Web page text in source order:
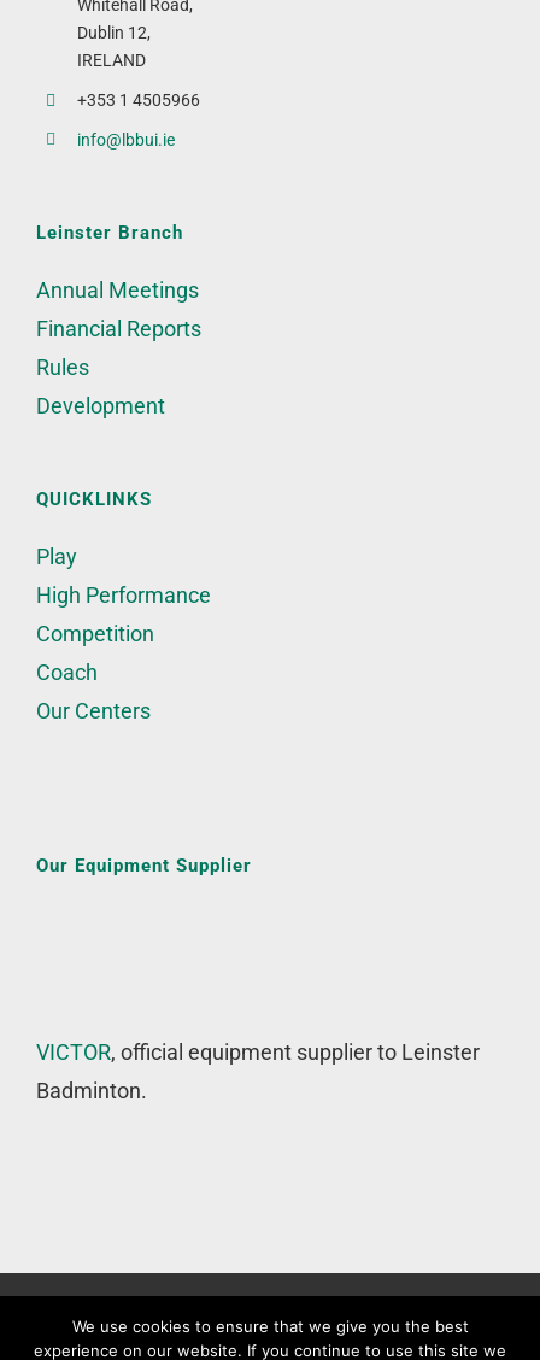
Whitehall Road,
Dublin 12,
IRELAND
+353 1 4505966
info@lbbui.ie
Leinster Branch
Annual Meetings
Financial Reports
Rules
Development
QUICKLINKS
Play
High Performance
Competition
Coach
Our Centers
Our Equipment Supplier
VICTOR, official equipment supplier to Leinster
Badminton.
Design&SEO byWP Developer
We use cookies to ensure that we give you the best
experience on our website. If you continue to use this site we